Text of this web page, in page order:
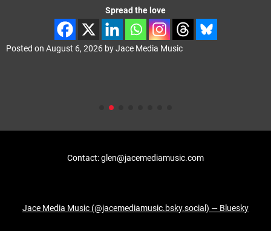
Spread the love
Posted on August 6, 2026 byJace Media Music
Contact: glen@jacemediamusic.com
Jace Media Music (@jacemediamusic.bsky.social) — Bluesky